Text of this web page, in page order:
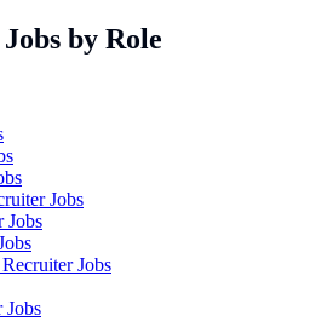
by Role
Jobs
Jobs
Jobs
Jobs